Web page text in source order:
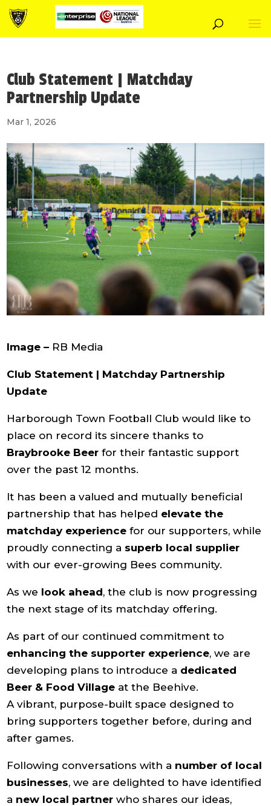
Club Statement | Matchday
Partnership Update
Mar 1, 2026
Image – RB Media
Club Statement | Matchday Partnership
Update
Harborough Town Football Club would like to
place on record its sincere thanks to
Braybrooke Beer for their fantastic support
over the past 12 months.
It has been a valued and mutually beneficial
partnership that has helped elevate the
matchday experience for our supporters, while
proudly connecting a superb local supplier
with our ever-growing Bees community.
As we look ahead, the club is now progressing
the next stage of its matchday offering.
As part of our continued commitment to
enhancing the supporter experience, we are
developing plans to introduce a dedicated
Beer & Food Village at the Beehive.
A vibrant, purpose-built space designed to
bring supporters together before, during and
after games.
Following conversations with a number of local
businesses, we are delighted to have identified
a new local partner who shares our ideas,